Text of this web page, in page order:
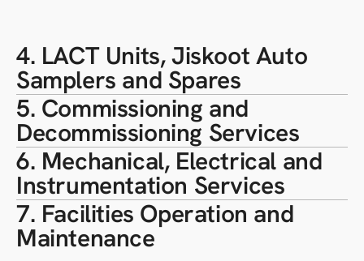
4. LACT Units, Jiskoot Auto
Samplers and Spares
5. Commissioning and
Decommissioning Services
6. Mechanical, Electrical and
Instrumentation Services
7. Facilities Operation and
Maintenance